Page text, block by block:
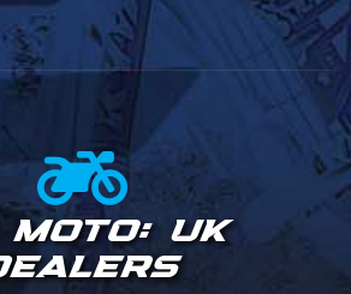
MOTO: UK